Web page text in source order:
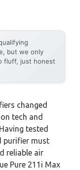
but we only
fluff, just honest
changed
tech and
tested
purifier must
reliable air
Pure 211i Max